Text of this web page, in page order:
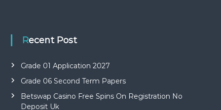
Recent Post
Grade 01 Application 2027
Grade 06 Second Term Papers
Betswap Casino Free Spins On Registration No
Deposit Uk